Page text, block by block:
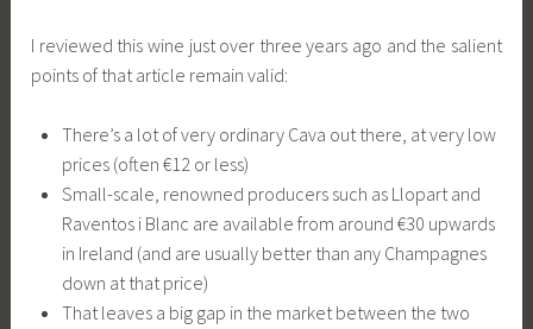
I reviewed this wine just over three years ago and the salient
points of that article remain valid:
There’s a lot of very ordinary Cava out there, at very low
prices (often €12 or less)
Small-scale, renowned producers such as Llopart and
Raventos i Blanc are available from around €30 upwards
in Ireland (and are usually better than any Champagnes
down at that price)
That leaves a big gap in the market between the two